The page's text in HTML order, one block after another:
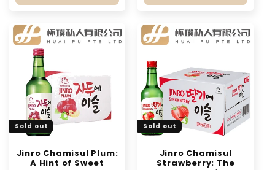
Sold out
Jinro Chamisul Plum:
A Hint of Sweet
Sold out
Jinro Chamisul
Strawberry: The